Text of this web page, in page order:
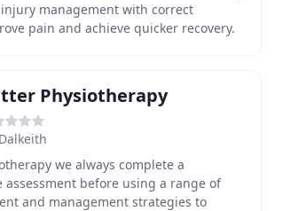
management with correct
pain and achieve quicker recovery.
Physiotherapy
Dalkeith
we always complete a
assessment before using a range of
and management strategies to